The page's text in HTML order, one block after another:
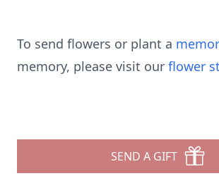
To send flowers or plant a
memory, please visit our flower
SEND A GIFT